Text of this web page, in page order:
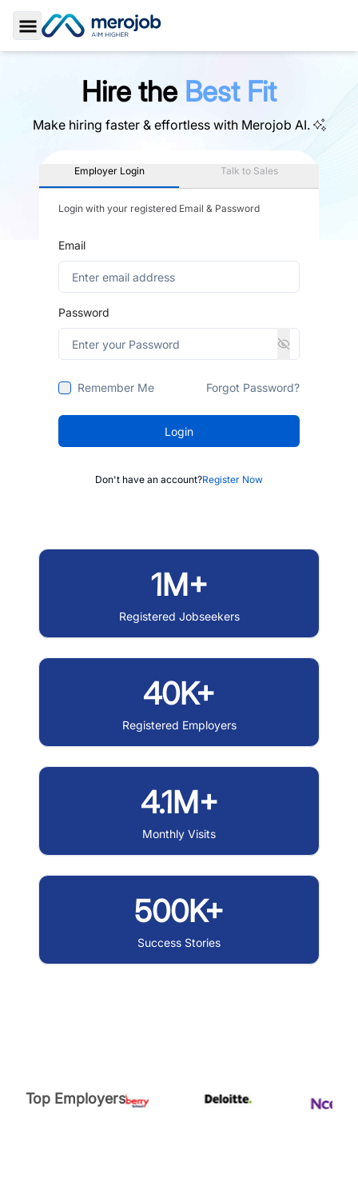
Toggle Sidebar
Hire the Best Fit
Make hiring faster & effortless with Merojob AI.
Employer Login Talk to Sales
Login with your registered Email & Password
Email
Password
Remember Me Forgot Password?
Login
Don't have an account?Register Now
1M+
Registered Jobseekers
40K+
Registered Employers
4.1M+
Monthly Visits
500K+
Success Stories
Top Employers